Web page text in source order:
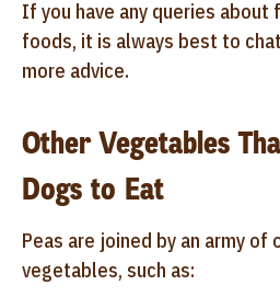
If you have any queries about
foods, it is always best to
more advice.
Other Vegetables
Dogs to Eat
Peas are joined by an army
vegetables, such as: